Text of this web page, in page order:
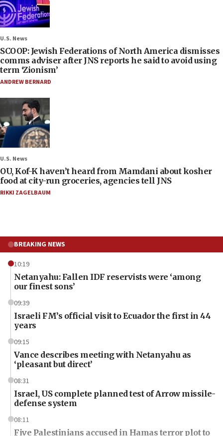
U.S. News
SCOOP: Jewish Federations of North America dismisses
comms adviser after JNS reports he said to avoid using
term ‘Zionism’
ANDREW BERNARD
U.S. News
OU, Kof-K haven’t heard from Mamdani about kosher
food at city-run groceries, agencies tell JNS
RIKKI ZAGELBAUM
BREAKING NEWS
10:19
Netanyahu: Fallen IDF reservists were ‘among
our finest sons’
09:39
Israeli FM’s official visit to Ecuador the first in 44
years
09:15
Vance describes meeting with Netanyahu as
‘pleasant but direct’
08:31
Israel, US complete planned test of Arrow missile-
defense system
08:11
Five Palestinians accused in Hamas terror plot to